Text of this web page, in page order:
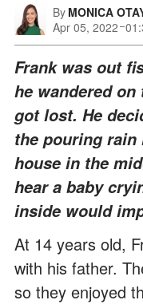
By MONICA
Apr 05, 2022
Frank was out
he wandered
got lost. He
the pouring rain
house in the
hear a baby
inside would
At 14 years old,
with his father.
so they enjoyed